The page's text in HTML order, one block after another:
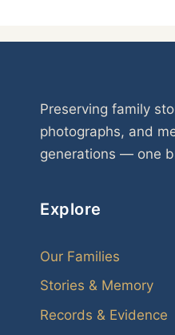
Preserving family
photographs, and
generations — one
Explore
Our Families
Stories & Memory
Records & Evidence